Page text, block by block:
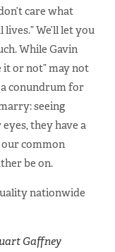
care what
We’ll let you
While Gavin
it or not” may not
conundrum for
seeing
they have a
our common
be on.
nationwide
Gaffney